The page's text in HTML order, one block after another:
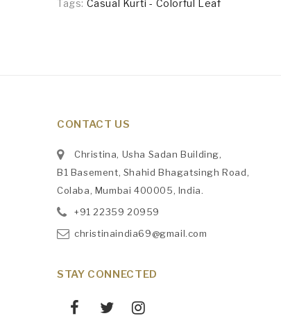
Tags: Casual Kurti - Colorful Leaf
CONTACT US
Christina, Usha Sadan Building,
B1 Basement, Shahid Bhagatsingh Road,
Colaba, Mumbai 400005, India.
+91 ‎22359 20959
christinaindia69@gmail.com
STAY CONNECTED